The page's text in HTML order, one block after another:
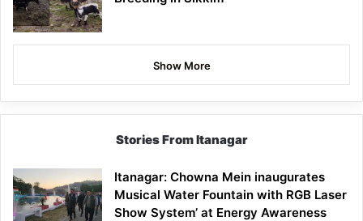
Show More
Stories From Itanagar
Itanagar: Chowna Mein inaugurates
Musical Water Fountain with RGB Laser
Show System’ at Energy Awareness